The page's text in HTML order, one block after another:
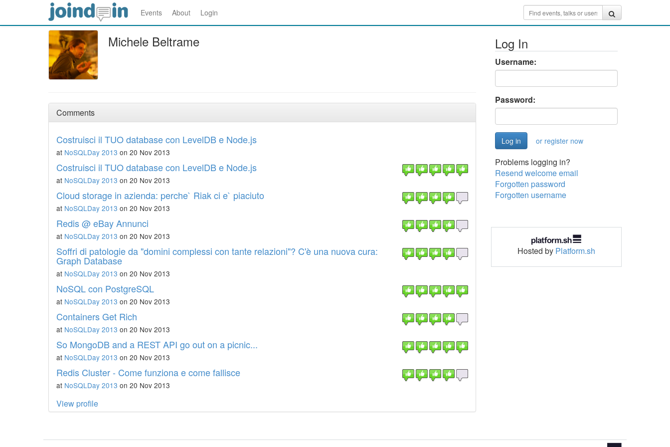
Events About Login
Michele Beltrame
Comments
Costruisci il TUO database con LevelDB e Node.js
at NoSQLDay 2013 on 20 Nov 2013
Costruisci il TUO database con LevelDB e Node.js
at NoSQLDay 2013 on 20 Nov 2013
Cloud storage in azienda: perche` Riak ci e` piaciuto
at NoSQLDay 2013 on 20 Nov 2013
Redis @ eBay Annunci
at NoSQLDay 2013 on 20 Nov 2013
Soffri di patologie da "domini complessi con tante relazioni"? C'è una nuova cura:
Graph Database
at NoSQLDay 2013 on 20 Nov 2013
NoSQL con PostgreSQL
at NoSQLDay 2013 on 20 Nov 2013
Containers Get Rich
at NoSQLDay 2013 on 20 Nov 2013
So MongoDB and a REST API go out on a picnic...
at NoSQLDay 2013 on 20 Nov 2013
Redis Cluster - Come funziona e come fallisce
at NoSQLDay 2013 on 20 Nov 2013
View profile
Log In
Username:
Password:
or register now
Problems logging in?
Resend welcome email
Forgotten password
Forgotten username
Hosted by Platform.sh